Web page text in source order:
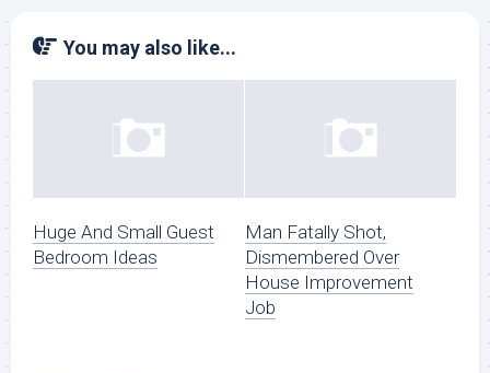
You may also like...
Huge And Small Guest
Bedroom Ideas
Man Fatally Shot,
Dismembered Over
House Improvement
Job